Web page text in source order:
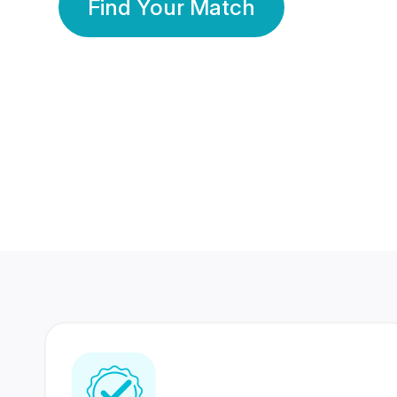
Find Your Match